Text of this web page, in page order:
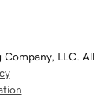
LLC. All